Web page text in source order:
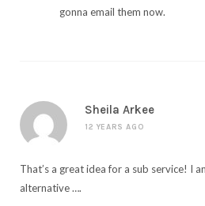
gonna email them now.
Sheila Arkee
12 YEARS AGO
That’s a great idea for a sub service! I
alternative ….